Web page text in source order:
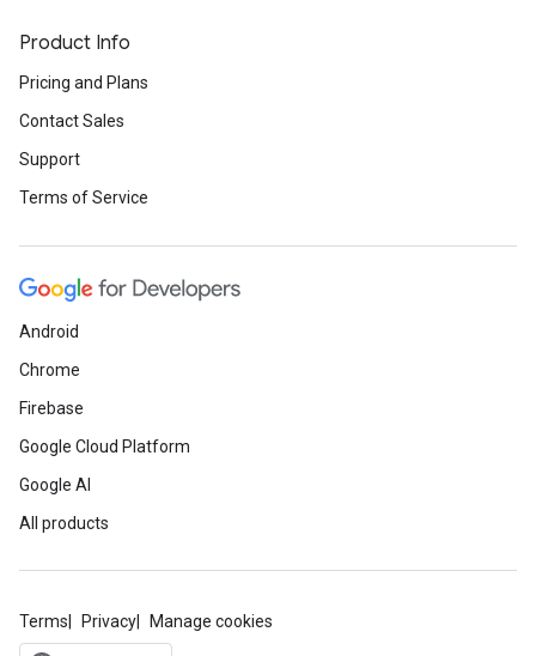
Product Info
Pricing and Plans
Contact Sales
Support
Terms of Service
Android
Chrome
Firebase
Google Cloud Platform
Google AI
All products
Terms Privacy Manage cookies